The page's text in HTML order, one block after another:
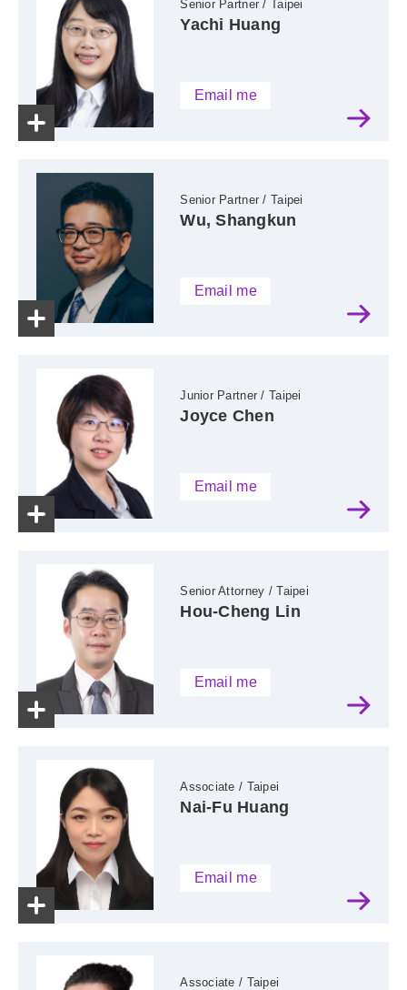
Senior Partner / Taipei
Yachi Huang
Email me
Senior Partner / Taipei
Wu, Shangkun
Email me
Junior Partner / Taipei
Joyce Chen
Email me
Senior Attorney / Taipei
Hou-Cheng Lin
Email me
Associate / Taipei
Nai-Fu Huang
Email me
Associate / Taipei